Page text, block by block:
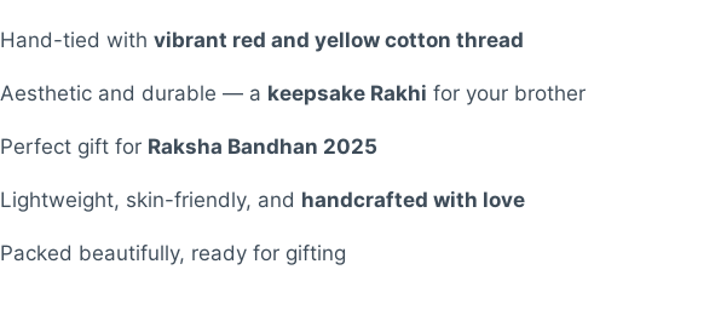
Hand-tied with vibrant red and yellow cotton thread
Aesthetic and durable — a keepsake Rakhi for your brother
Perfect gift for Raksha Bandhan 2025
Lightweight, skin-friendly, and handcrafted with love
Packed beautifully, ready for gifting